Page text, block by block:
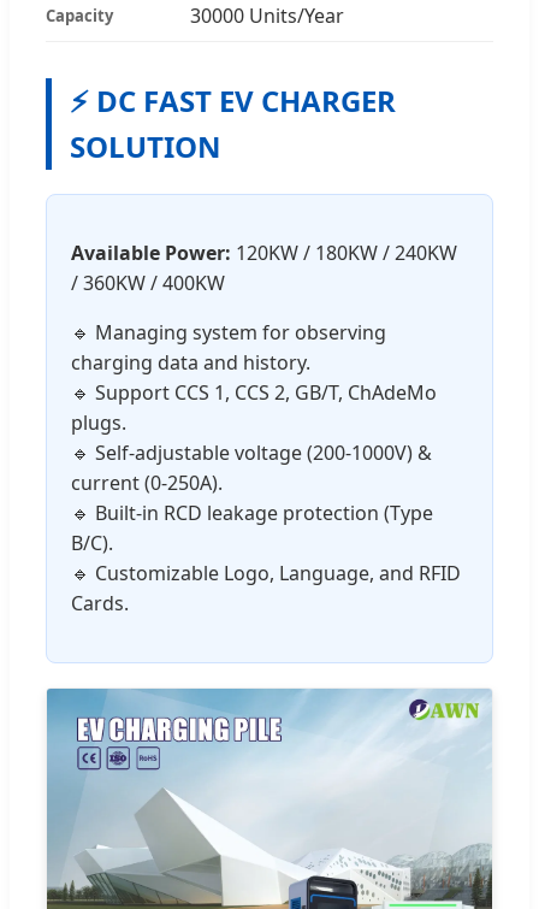
Capacity 30000 Units/Year
⚡ DC FAST EV CHARGER
SOLUTION
Available Power: 120KW / 180KW / 240KW
/ 360KW / 400KW
🔹 Managing system for observing
charging data and history.
🔹 Support CCS 1, CCS 2, GB/T, ChAdeMo
plugs.
🔹 Self-adjustable voltage (200-1000V) &
current (0-250A).
🔹 Built-in RCD leakage protection (Type
B/C).
🔹 Customizable Logo, Language, and RFID
Cards.